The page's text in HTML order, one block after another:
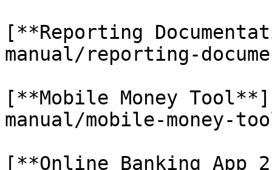
[**Reporting
manual/reporting-
[**Mobile Money
manual/mobile-money-
[**Online Banking